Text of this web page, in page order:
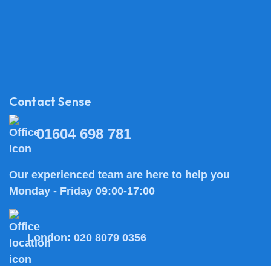
Contact Sense
01604 698 781
Our experienced team are here to help you
Monday - Friday 09:00-17:00
London: 020 8079 0356